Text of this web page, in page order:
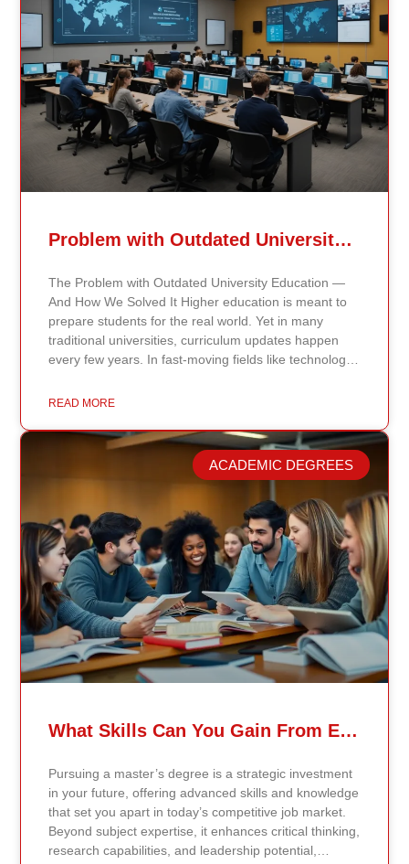
Problem with Outdated University Education
The Problem with Outdated University Education —
And How We Solved It Higher education is meant to
prepare students for the real world. Yet in many
traditional universities, curriculum updates happen
every few years. In fast-moving fields like technology,
means students may be learning frameworks that no
Continents International University, we built a different
model. Our proprietary system, Continents AI, is
grounded in the most recent peer-reviewed research,
verified academic publications, and real-world
validated findings. Students are not learning recycled
textbook summaries — they are engaging with
knowledge aligned to current evidence and
contemporary standards. Unlike general-purpose AI
systems trained on broad internet data, Continents AI
is grounded in curated academic sources and
curriculum-aligned research. This ensures: The
results show near-perfect academic accuracy and
curriculum alignment — because the system is
designed for education, not entertainment. Many AI
generate quiz answers. That may appear helpful —
research, reinforces methodology, and calibrates
feedback using Bloom’s Taxonomy standards. With
an extremely low hallucination rate and zero false
citations, the system protects academic credibility —
something general-purpose AI tools cannot
READ MORE
ACADEMIC DEGREES
What Skills Can You Gain From Earning A Master’s Degree?
Pursuing a master’s degree is a strategic investment
in your future, offering advanced skills and knowledge
that set you apart in today’s competitive job market.
Beyond subject expertise, it enhances critical thinking,
research capabilities, and leadership potential,